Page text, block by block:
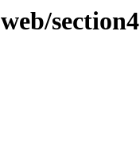
section4